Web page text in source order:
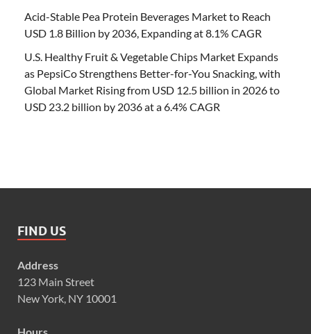
Acid-Stable Pea Protein Beverages Market to Reach
USD 1.8 Billion by 2036, Expanding at 8.1% CAGR
U.S. Healthy Fruit & Vegetable Chips Market Expands
as PepsiCo Strengthens Better-for-You Snacking, with
Global Market Rising from USD 12.5 billion in 2026 to
USD 23.2 billion by 2036 at a 6.4% CAGR
FIND US
Address
123 Main Street
New York, NY 10001